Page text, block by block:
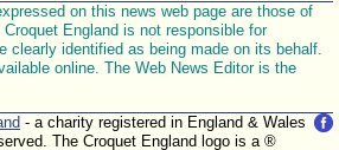
on this news web page are those of
England is not responsible for
clearly identified as being made on its behalf.
online. The Web News Editor is the
- a charity registered in England & Wales
The Croquet England logo is a ®